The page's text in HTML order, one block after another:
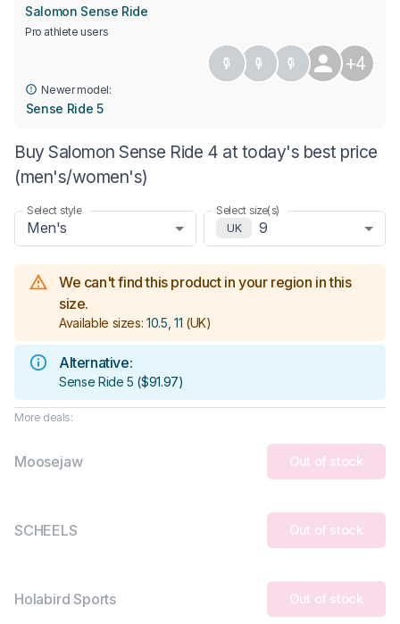
Salomon Sense Ride
Pro athlete users
+4
Newer model:
Sense Ride 5
Buy Salomon Sense Ride 4 at today's best price
(men's/women's)
Select style
Men's
Select size(s)
UK
9
We can't find this product in your region in this
size.
Available sizes: 10.5, 11 (UK)
Alternative:
Sense Ride 5 ($91.97)
More deals:
Moosejaw Out of stock
SCHEELS Out of stock
Holabird Sports Out of stock